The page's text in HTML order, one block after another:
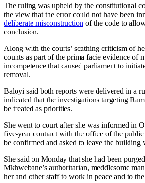
The ruling was upheld by the constitutional
the view that the error could not have been
deliberate misconstruction of the code to
conclusion.
Along with the courts’ scathing criticism of
counts as part of the prima facie evidence of
incompetence that caused parliament to
removal.
Baloyi said both reports were delivered in a
indicated that the investigations targeting
be treated as priorities.
She went to court after she was informed in
five-year contract with the office of the
be confirmed and asked to leave the building
She said on Monday that she had been
Mkhwebane’s authoritarian, meddlesome
her and other staff to work in peace and to